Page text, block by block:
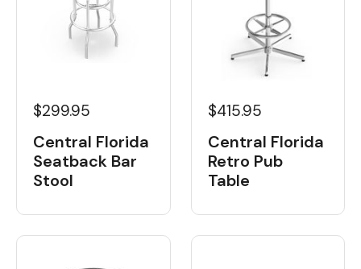
$299.95
Central Florida
Seatback Bar
Stool
$415.95
Central Florida
Retro Pub
Table